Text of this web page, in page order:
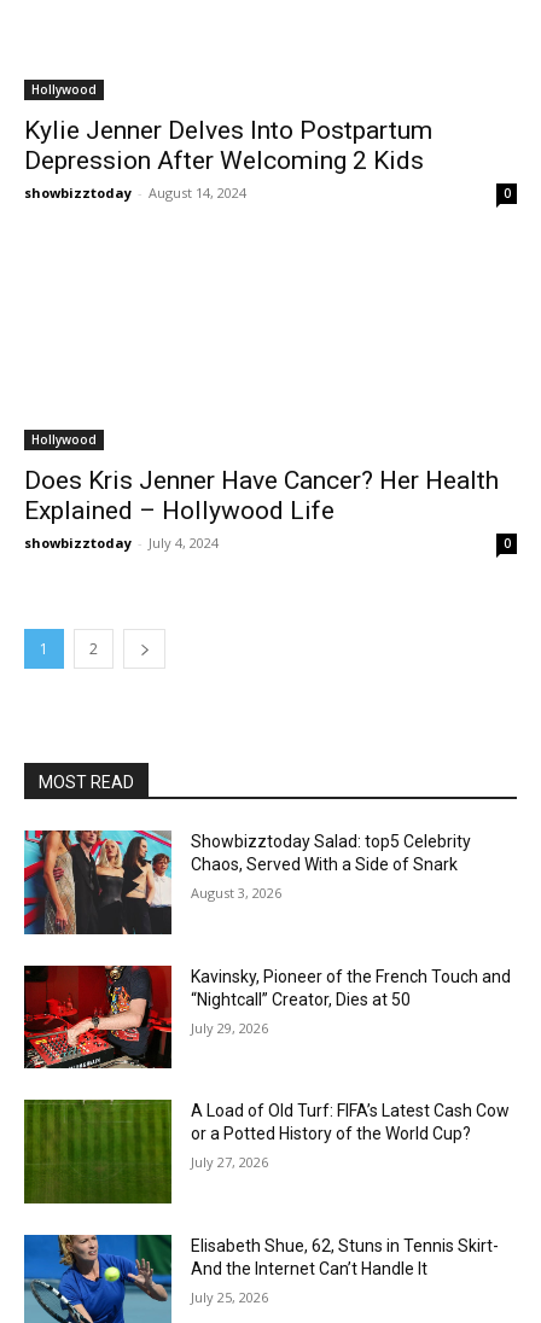
Hollywood
Kylie Jenner Delves Into Postpartum
Depression After Welcoming 2 Kids
showbizztoday - August 14, 2024 0
Hollywood
Does Kris Jenner Have Cancer? Her Health
Explained – Hollywood Life
showbizztoday - July 4, 2024 0
1 2
MOST READ
Showbizztoday Salad: top5 Celebrity
Chaos, Served With a Side of Snark
August 3, 2026
Kavinsky, Pioneer of the French Touch and
“Nightcall” Creator, Dies at 50
July 29, 2026
A Load of Old Turf: FIFA’s Latest Cash Cow
or a Potted History of the World Cup?
July 27, 2026
Elisabeth Shue, 62, Stuns in Tennis Skirt-
And the Internet Can’t Handle It
July 25, 2026